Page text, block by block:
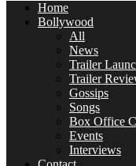
Home
Bollywood
All
News
Trailer
Trailer
Gossips
Songs
Box Office
Events
Interviews